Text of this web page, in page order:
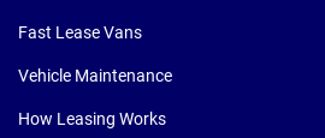
Fast Lease Vans
Vehicle Maintenance
How Leasing Works